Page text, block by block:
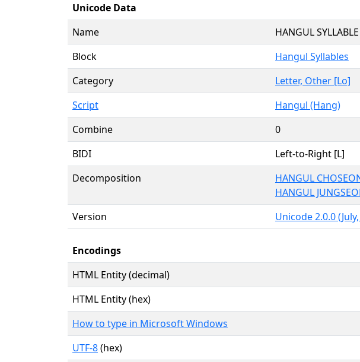
Unicode Data
Name
HANGUL SYLLABLE
Block
Hangul Syllables
Category
Letter, Other [Lo]
Script
Hangul (Hang)
Combine
0
BIDI
Left-to-Right [L]
Decomposition
HANGUL
HANGUL
Version
Unicode 2.0.0
Encodings
HTML Entity (decimal)
HTML Entity (hex)
How to type in Microsoft Windows
UTF-8(hex)